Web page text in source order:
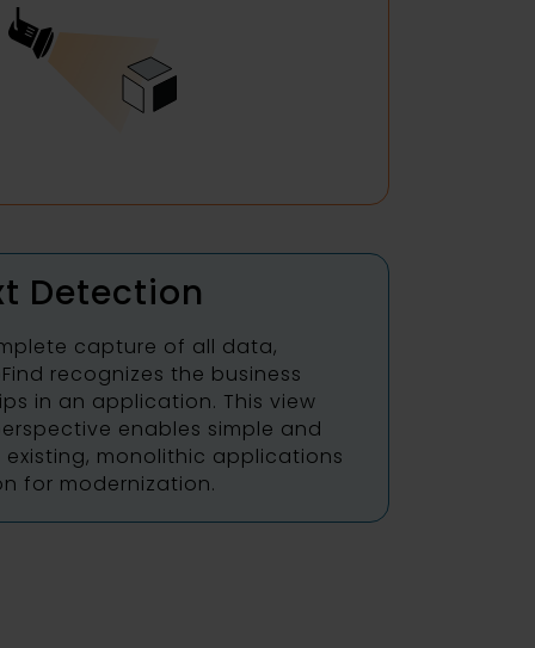
Detection
capture of all data,
recognizes the business
in an application. This view
enables simple and
monolithic applications
for modernization.